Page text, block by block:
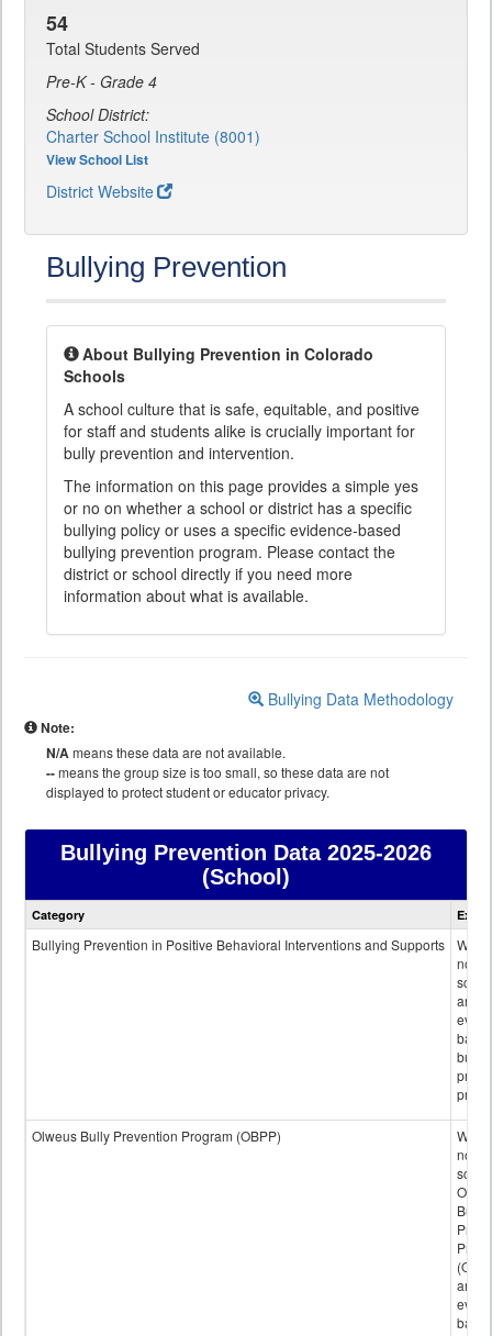
54
Total Students Served
Pre-K - Grade 4
School District:
Charter School Institute (8001)
View School List
District Website
Bullying Prevention
About Bullying Prevention in Colorado
Schools
A school culture that is safe, equitable, and positive
for staff and students alike is crucially important for
bully prevention and intervention.
The information on this page provides a simple yes
or no on whether a school or district has a specific
bullying policy or uses a specific evidence-based
bullying prevention program. Please contact the
district or school directly if you need more
information about what is available.
Bullying Data Methodology
Note:
N/Ameans these data are not available.
--means the group size is too small, so these data are not
displayed to protect student or educator privacy.
Bullying Prevention Data2025-2026
(School)
Bullying
Category
Bullying Prevention in Positive Behavioral Interventions and Supports
not
any
Olweus Bully Prevention Program (OBPP)
not
an